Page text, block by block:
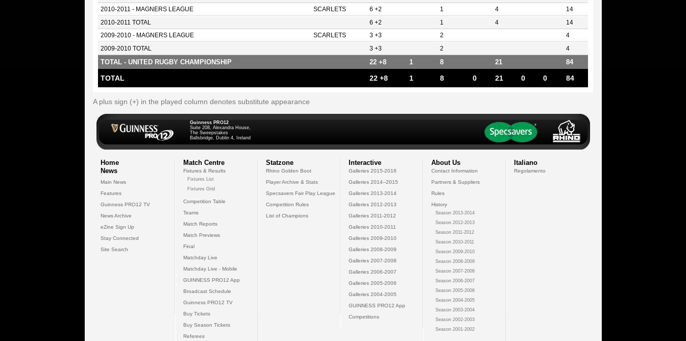
2010-2011 - MAGNERS LEAGUE SCARLETS 6 +2 1 4 14
2010-2011 TOTAL 6 +2 1 4 14
2009-2010 - MAGNERS LEAGUE SCARLETS 3 +3 2 4
2009-2010 TOTAL 3 +3 2 4
TOTAL - UNITED RUGBY CHAMPIONSHIP 22 +8 1 8 21 84
TOTAL 22 +8 1 8 0 21 0 0 84
A plus sign (+) in the played column denotes substitute appearance
Guinness PRO12
Suite 208, Alexandra House,
The Sweepstakes
Ballsbridge, Dublin 4, Ireland
Home
News
Main News
Features
Guinness PRO12 TV
News Archive
eZine Sign Up
Stay Connected
Site Search
Match Centre
Fixtures & Results
Fixtures List
Fixtures Grid
Competition Table
Teams
Match Reports
Match Previews
Final
Matchday Live
Matchday Live - Mobile
GUINNESS PRO12 App
Broadcast Schedule
Guinness PRO12 TV
Buy Tickets
Buy Season Tickets
Referees
Statzone
Rhino Golden Boot
Player Archive & Stats
Specsavers Fair Play League
Competition Rules
List of Champions
Interactive
Galleries 2015-2016
Galleries 2014--2015
Galleries 2013-2014
Galleries 2012-2013
Galleries 2011-2012
Galleries 2010-2011
Galleries 2009-2010
Galleries 2008-2009
Galleries 2007-2008
Galleries 2006-2007
Galleries 2005-2006
Galleries 2004-2005
GUINNESS PRO12 App
Competitions
About Us
Contact Information
Partners & Suppliers
Rules
History
Season 2013-2014
Season 2012-2013
Season 2011-2012
Season 2010-2011
Season 2009-2010
Season 2008-2009
Season 2007-2008
Season 2006-2007
Season 2005-2006
Season 2004-2005
Season 2003-2004
Season 2002-2003
Season 2001-2002
Italiano
Regolamento